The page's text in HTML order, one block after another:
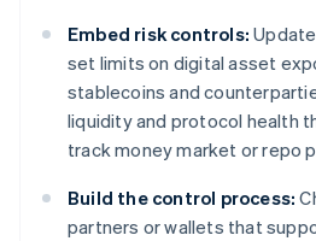
Embed risk controls:
set limits on digital asset
stablecoins and
liquidity and protocol health
track money market or repo
Build the control process:
partners or wallets that